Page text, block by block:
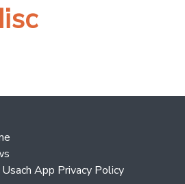
2
App Privacy Policy